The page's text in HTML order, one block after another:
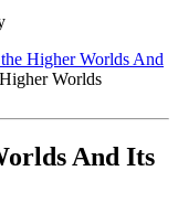
Higher Worlds And
Worlds
And Its